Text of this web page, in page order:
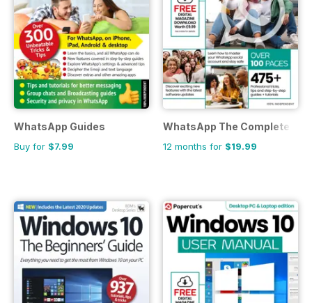
WhatsApp Guides
Buy for $7.99
WhatsApp The Complete
12 months for $19.99